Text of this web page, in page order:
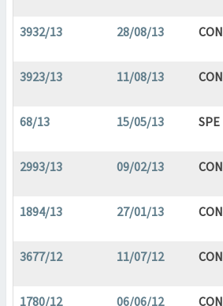
3932/13 28/08/13 CON
3923/13 11/08/13 CON
68/13 15/05/13 SPE
2993/13 09/02/13 CON
1894/13 27/01/13 CON
3677/12 11/07/12 CON
1780/12 06/06/12 CON